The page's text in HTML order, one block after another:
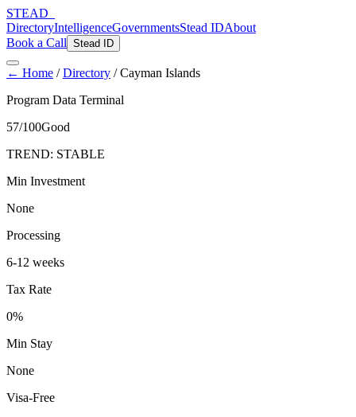
STEAD
DirectoryIntelligenceGovernmentsStead IDAbout
Book a Call Stead ID
← Home /Directory /Cayman Islands
Program Data Terminal
57/100Good
TREND: STABLE
Min Investment
None
Processing
6-12 weeks
Tax Rate
0%
Min Stay
None
Visa-Free